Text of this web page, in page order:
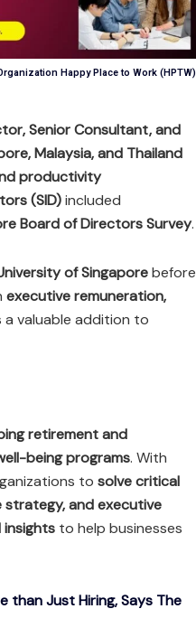
Happy Place to Work (HPTW)
Senior Consultant, and
Malaysia, and Thailand
productivity
(SID)included
Board of Directors Survey.
of Singaporebefore
executive remuneration,
a valuable addition to
retirement and
being programs. With
to solve critical
strategy, and executive
insights to help businesses
than Just Hiring, Says The